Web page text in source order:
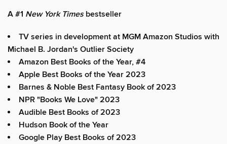
A #1 New York Timesbestseller
TV series in development at MGM Amazon Studios with
Michael B. Jordan's Outlier Society
Amazon Best Books of the Year, #4
Apple Best Books of the Year 2023
Barnes & Noble Best Fantasy Book of 2023
NPR "Books We Love" 2023
Audible Best Books of 2023
Hudson Book of the Year
Google Play Best Books of 2023